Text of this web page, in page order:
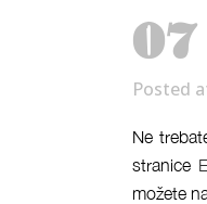
Posted
Ne
stranice
možete